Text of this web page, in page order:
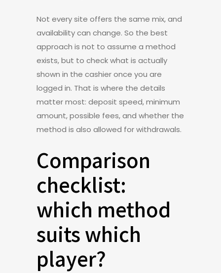
Not every site offers the same mix, and
availability can change. So the best
approach is not to assume a method
exists, but to check what is actually
shown in the cashier once you are
logged in. That is where the details
matter most: deposit speed, minimum
amount, possible fees, and whether the
method is also allowed for withdrawals.
Comparison
checklist:
which method
suits which
player?